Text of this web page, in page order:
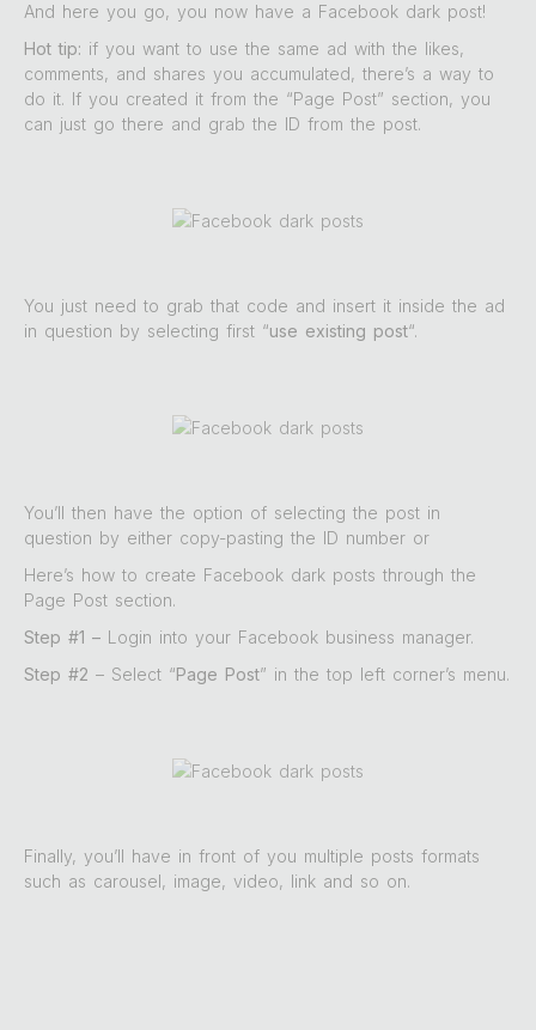
And here you go, you now have a Facebook dark post!
Hot tip: if you want to use the same ad with the likes,
comments, and shares you accumulated, there’s a way to
do it. If you created it from the “Page Post” section, you
can just go there and grab the ID from the post.
You just need to grab that code and insert it inside the ad
in question by selecting first “use existing post“.
You’ll then have the option of selecting the post in
question by either copy-pasting the ID number or
Here’s how to create Facebook dark posts through the
Page Post section.
Step #1 – Login into your Facebook business manager.
Step #2 – Select “Page Post” in the top left corner’s menu.
Finally, you’ll have in front of you multiple posts formats
such as carousel, image, video, link and so on.